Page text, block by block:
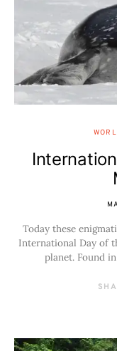
Today these
International Day of
planet. Found